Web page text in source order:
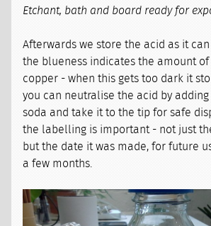
Etchant, bath and board ready for
Afterwards we store the acid as it
the blueness indicates the amount of
copper - when this gets too dark it
you can neutralise the acid by
soda and take it to the tip for safe
the labelling is important - not just
but the date it was made, for future
a few months.